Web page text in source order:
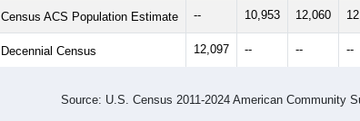
Census ACS Population Estimate -- 10,953 12,060
Decennial Census 12,097 -- -- --
Source: U.S. Census 2011-2024 American Community